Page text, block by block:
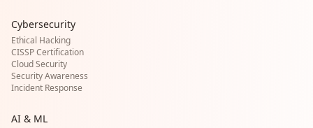
Cybersecurity
Ethical Hacking
CISSP Certification
Cloud Security
Security Awareness
Incident Response
AI & ML